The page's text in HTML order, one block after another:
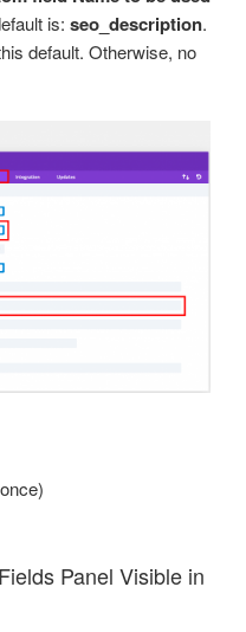
is: seo_description.
default. Otherwise, no
Panel Visible in